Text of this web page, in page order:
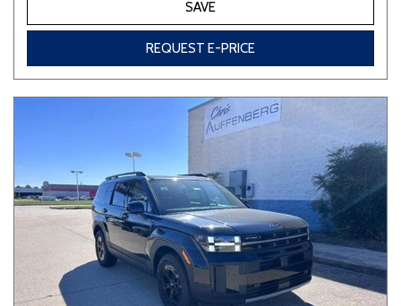
SAVE
REQUEST E-PRICE